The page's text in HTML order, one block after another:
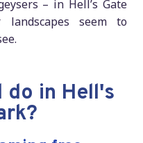
– in Hell’s Gate
landscapes seem to
do in Hell's